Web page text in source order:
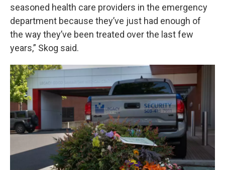
seasoned health care providers in the emergency
department because they’ve just had enough of
the way they’ve been treated over the last few
years,” Skog said.